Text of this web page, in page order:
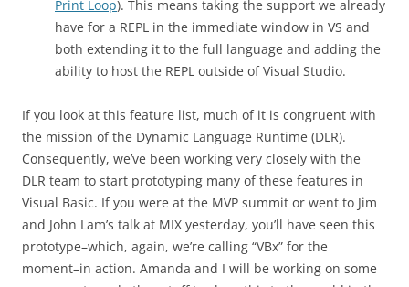
Print Loop). This means taking the support we already
have for a REPL in the immediate window in VS and
both extending it to the full language and adding the
ability to host the REPL outside of Visual Studio.
If you look at this feature list, much of it is congruent with
the mission of the Dynamic Language Runtime (DLR).
Consequently, we’ve been working very closely with the
DLR team to start prototyping many of these features in
Visual Basic. If you were at the MVP summit or went to Jim
and John Lam’s talk at MIX yesterday, you’ll have seen this
prototype–which, again, we’re calling “VBx” for the
moment–in action. Amanda and I will be working on some